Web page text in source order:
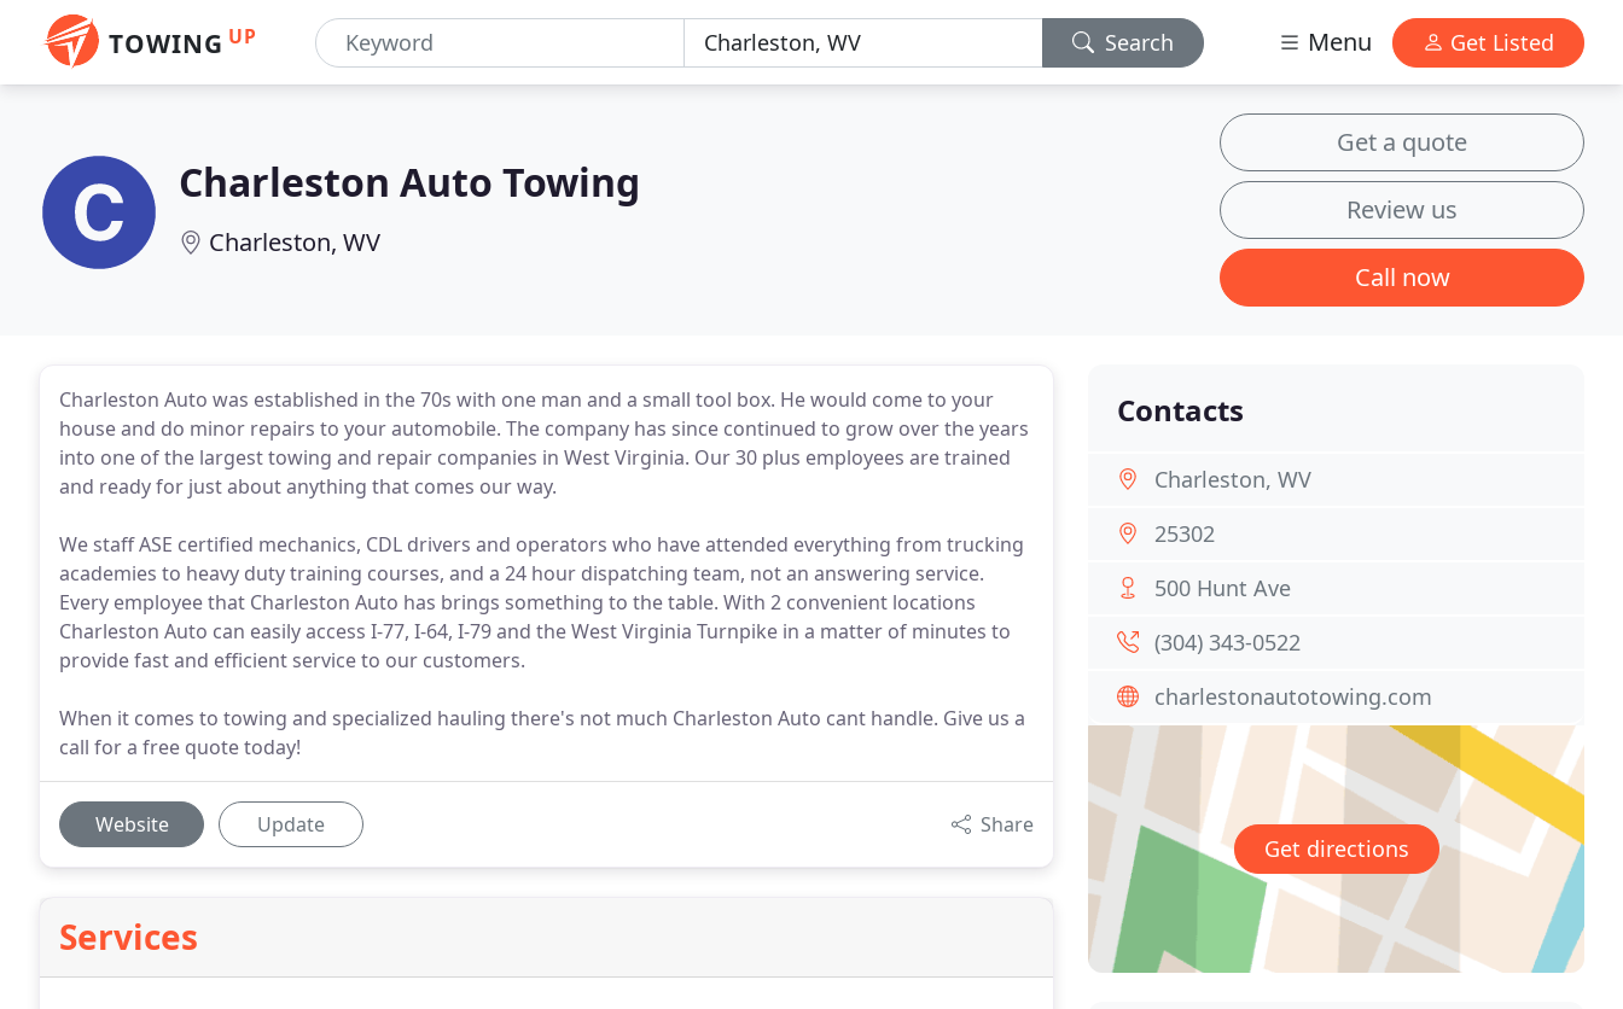
TOWING UP Search Menu Get Listed
Charleston Auto Towing
Charleston, WV
Get a quote
Review us
Call now
Charleston Auto was established in the 70s with one man and a small tool box. He would come to your
house and do minor repairs to your automobile. The company has since continued to grow over the years
into one of the largest towing and repair companies in West Virginia. Our 30 plus employees are trained
and ready for just about anything that comes our way.
We staff ASE certified mechanics, CDL drivers and operators who have attended everything from trucking
academies to heavy duty training courses, and a 24 hour dispatching team, not an answering service.
Every employee that Charleston Auto has brings something to the table. With 2 convenient locations
Charleston Auto can easily access I-77, I-64, I-79 and the West Virginia Turnpike in a matter of minutes to
provide fast and efficient service to our customers.
When it comes to towing and specialized hauling there's not much Charleston Auto cant handle. Give us a
call for a free quote today!
Website Update Share
Services
Contacts
Charleston, WV
25302
500 Hunt Ave
(304) 343-0522
charlestonautotowing.com
Get directions